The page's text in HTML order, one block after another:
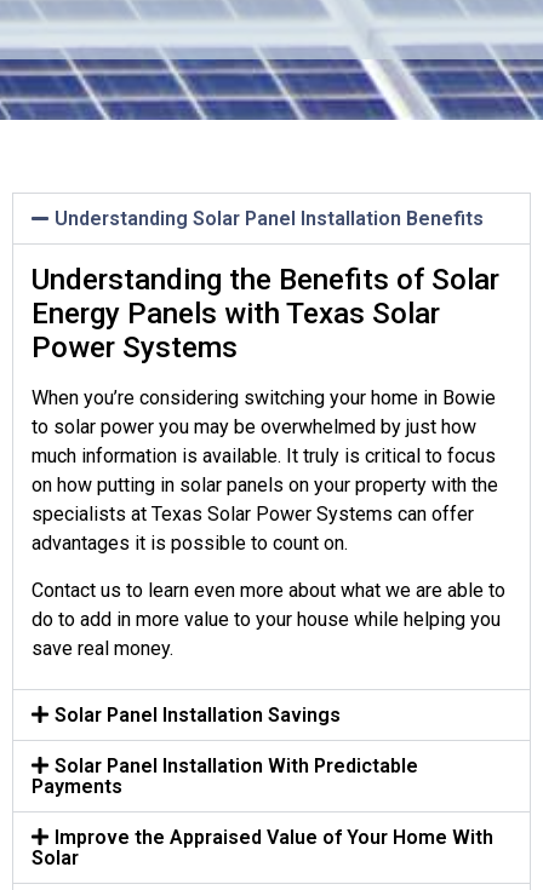
Understanding Solar Panel Installation Benefits
Understanding the Benefits of Solar
Energy Panels with Texas Solar
Power Systems
When you’re considering switching your home in Bowie
to solar power you may be overwhelmed by just how
much information is available. It truly is critical to focus
on how putting in solar panels on your property with the
specialists at Texas Solar Power Systems can offer
advantages it is possible to count on.
Contact us to learn even more about what we are able to
do to add in more value to your house while helping you
save real money.
Solar Panel Installation Savings
Solar Panel Installation With Predictable
Payments
Improve the Appraised Value of Your Home With
Solar